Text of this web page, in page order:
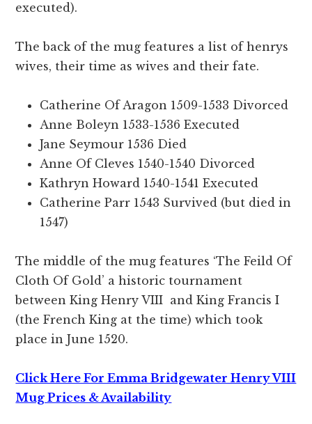
executed).
The back of the mug features a list of henrys
wives, their time as wives and their fate.
Catherine Of Aragon 1509-1533 Divorced
Anne Boleyn 1533-1536 Executed
Jane Seymour 1536 Died
Anne Of Cleves 1540-1540 Divorced
Kathryn Howard 1540-1541 Executed
Catherine Parr 1543 Survived (but died in
1547)
The middle of the mug features ‘The Feild Of
Cloth Of Gold’ a historic tournament
between King Henry VIII and King Francis I
(the French King at the time) which took
place in June 1520.
Click Here For Emma Bridgewater Henry VIII
Mug Prices & Availability